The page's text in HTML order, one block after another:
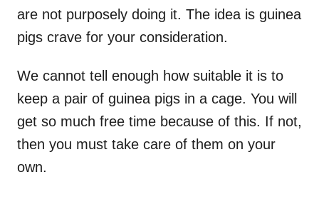
are not purposely doing it. The idea is guinea
pigs crave for your consideration.
We cannot tell enough how suitable it is to
keep a pair of guinea pigs in a cage. You will
get so much free time because of this. If not,
then you must take care of them on your
own.